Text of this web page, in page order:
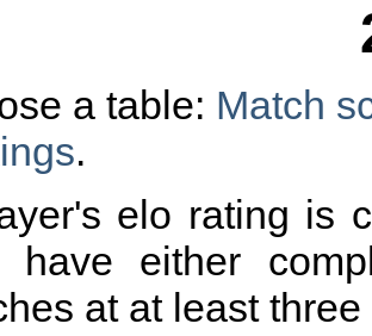
a table: Match
.
elo rating is
have either
at at least